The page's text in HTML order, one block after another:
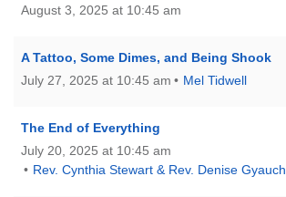
August 3, 2025 at 10:45 am
A Tattoo, Some Dimes, and Being Shook
July 27, 2025 at 10:45 am
Mel Tidwell
The End of Everything
July 20, 2025 at 10:45 am
Rev. Cynthia Stewart & Rev. Denise Gyauch